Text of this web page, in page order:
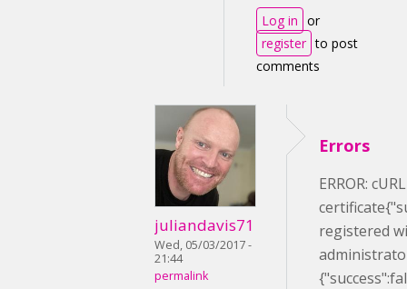
Log in or
register to post
comments
juliandavis71
Wed, 05/03/2017 -
21:44
permalink
Errors
ERROR:
registered